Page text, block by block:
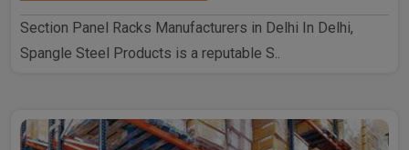
Section Panel Racks Manufacturers in Delhi In Delhi,
Spangle Steel Products is a reputable S..